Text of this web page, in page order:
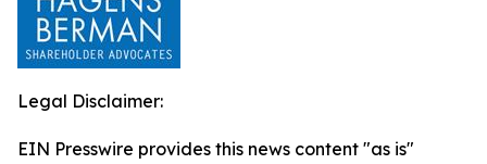
Legal Disclaimer:
EIN Presswire provides this news content "as is"